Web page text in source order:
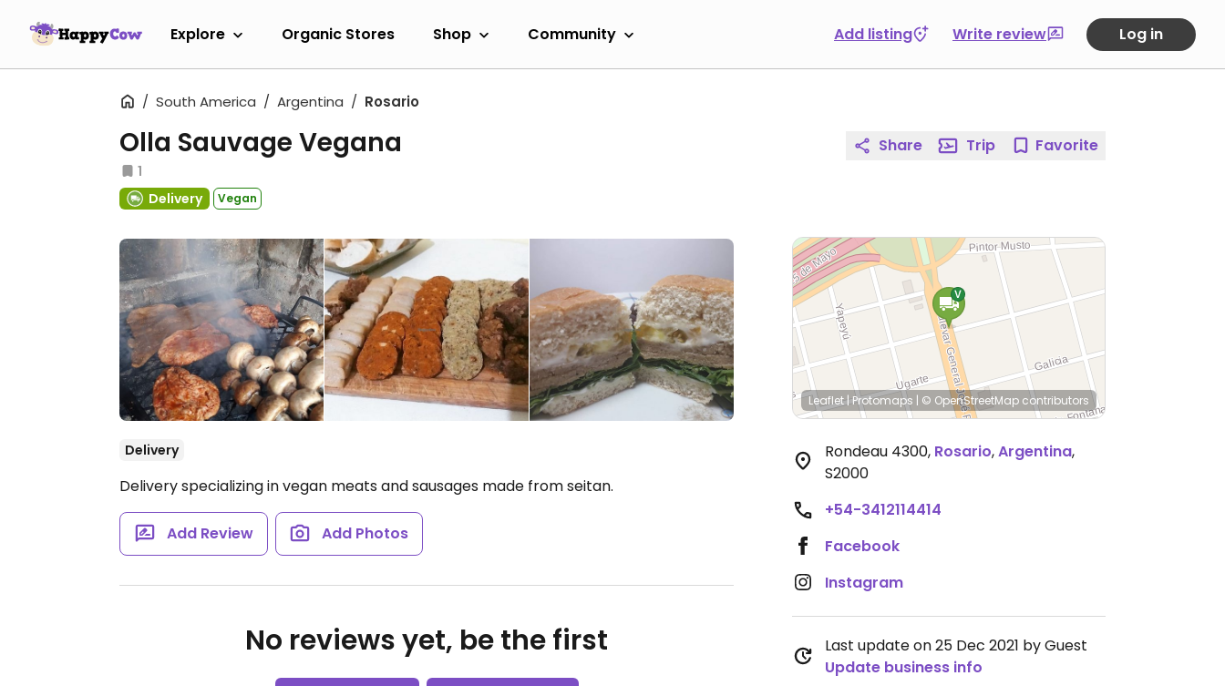
Explore Organic Stores Shop Community Add listing Write review Log in
South America Argentina Rosario
Olla Sauvage Vegana
1
Delivery
Vegan
Delivery
Delivery specializing in vegan meats and sausages made from seitan.
Add Review Add Photos
No reviews yet, be the first
Share Trip Favorite
Leaflet|Protomaps | © OpenStreetMap contributors
Rondeau 4300, Rosario,Argentina,
S2000
+54-3412114414
Facebook
Instagram
Last update on 25 Dec 2021 by Guest
Update business info